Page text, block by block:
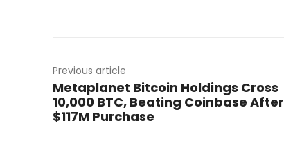
Previous article
Metaplanet Bitcoin Holdings Cross
10,000 BTC, Beating Coinbase After
$117M Purchase